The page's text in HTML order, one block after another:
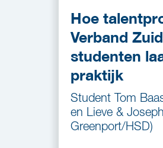
Hoe
Verband
studenten
praktijk
Student Tom
en Lieve &
Greenport/HSD)